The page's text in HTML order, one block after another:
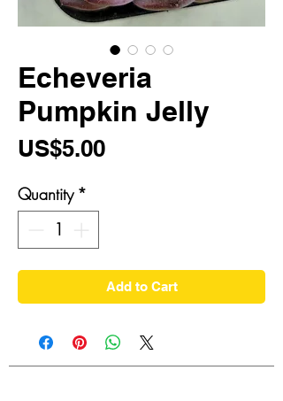
Echeveria
Pumpkin Jelly
US$5.00Price
Quantity *
Add to Cart